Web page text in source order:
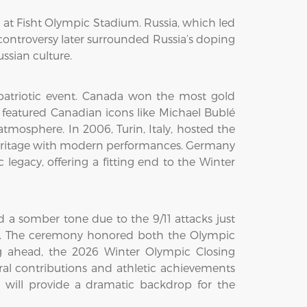
Fisht Olympic Stadium. Russia, which led
later surrounded Russia’s doping
culture.
event. Canada won the most gold
Canadian icons like Michael Bublé
In 2006, Turin, Italy, hosted the
with modern performances. Germany
legacy, offering a fitting end to the Winter
a somber tone due to the 9/11 attacks just
The ceremony honored both the Olympic
the 2026 Winter Olympic Closing
contributions and athletic achievements
provide a dramatic backdrop for the